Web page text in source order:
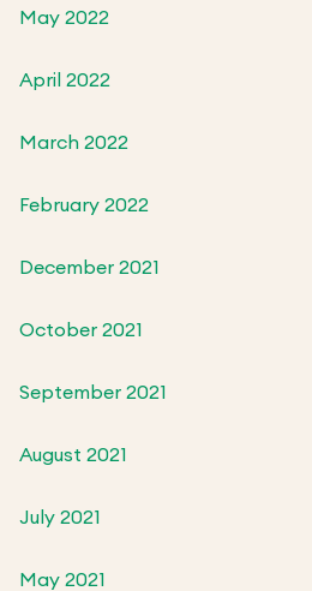
May 2022
April 2022
March 2022
February 2022
December 2021
October 2021
September 2021
August 2021
July 2021
May 2021